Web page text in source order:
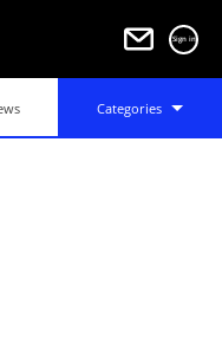
Sign in
Categories